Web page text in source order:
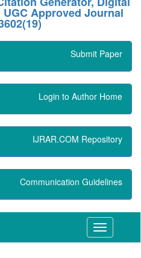
Approved Journal
Submit Paper
Login to Author Home
IJRAR.COM Repository
Communication Guidelines
Toggle
navigation